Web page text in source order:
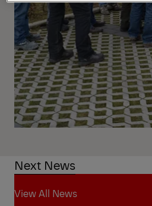
Next News
View All News